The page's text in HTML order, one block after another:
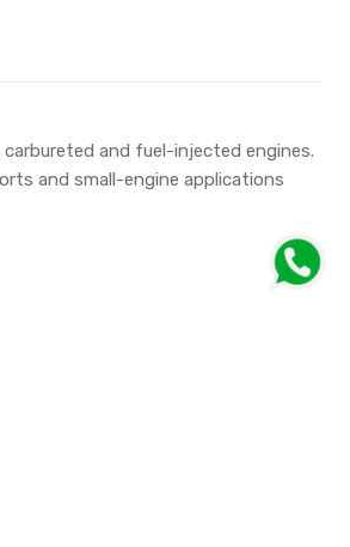
and fuel-injected engines.
and small-engine applications